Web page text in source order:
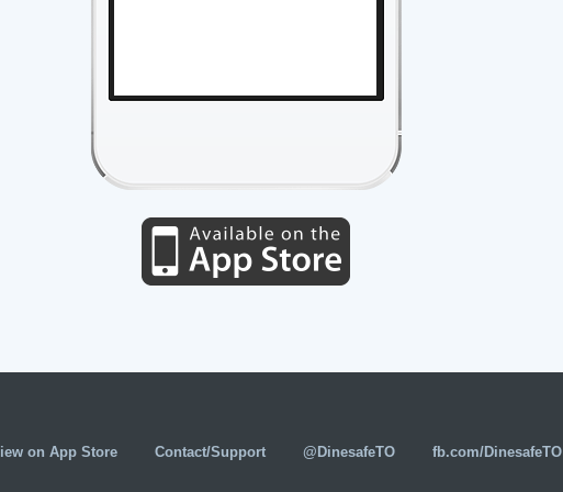
on App Store Contact/Support @DinesafeTO fb.com/DinesafeTO